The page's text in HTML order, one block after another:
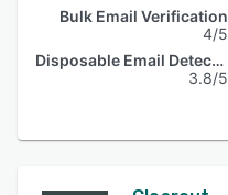
Bulk Email Verification
4/5
Disposable Email Detection
3.8/5